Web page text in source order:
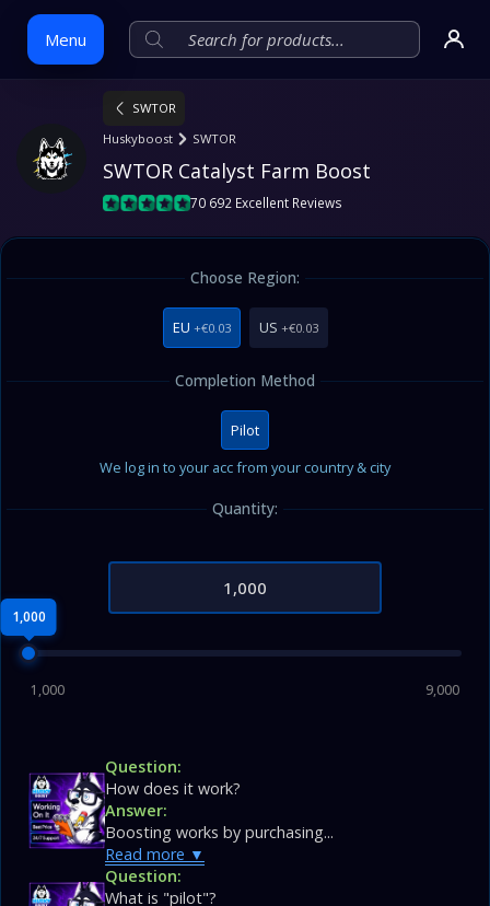
Menu
Skip
SWTOR
Huskyboost
SWTOR
SWTOR Catalyst Farm Boost
70 692 Excellent Reviews
Choose Region:
EU +€0.03 US +€0.03
Completion Method
Pilot
We log in to your acc from your country & city
Quantity:
1,000
1,000 9,000
Question:
How does it work?
Answer:
Boosting works by purchasing...
Read more
Question:
What is "pilot"?